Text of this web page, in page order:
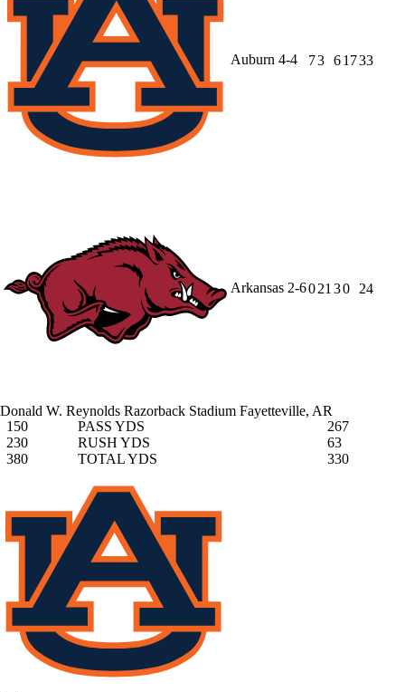
Auburn 4-4 73 61733
Arkansas 2-6021 30 24
Donald W. Reynolds Razorback Stadium Fayetteville, AR
150
PASS YDS
267
230
RUSH YDS
63
380
TOTAL YDS 330